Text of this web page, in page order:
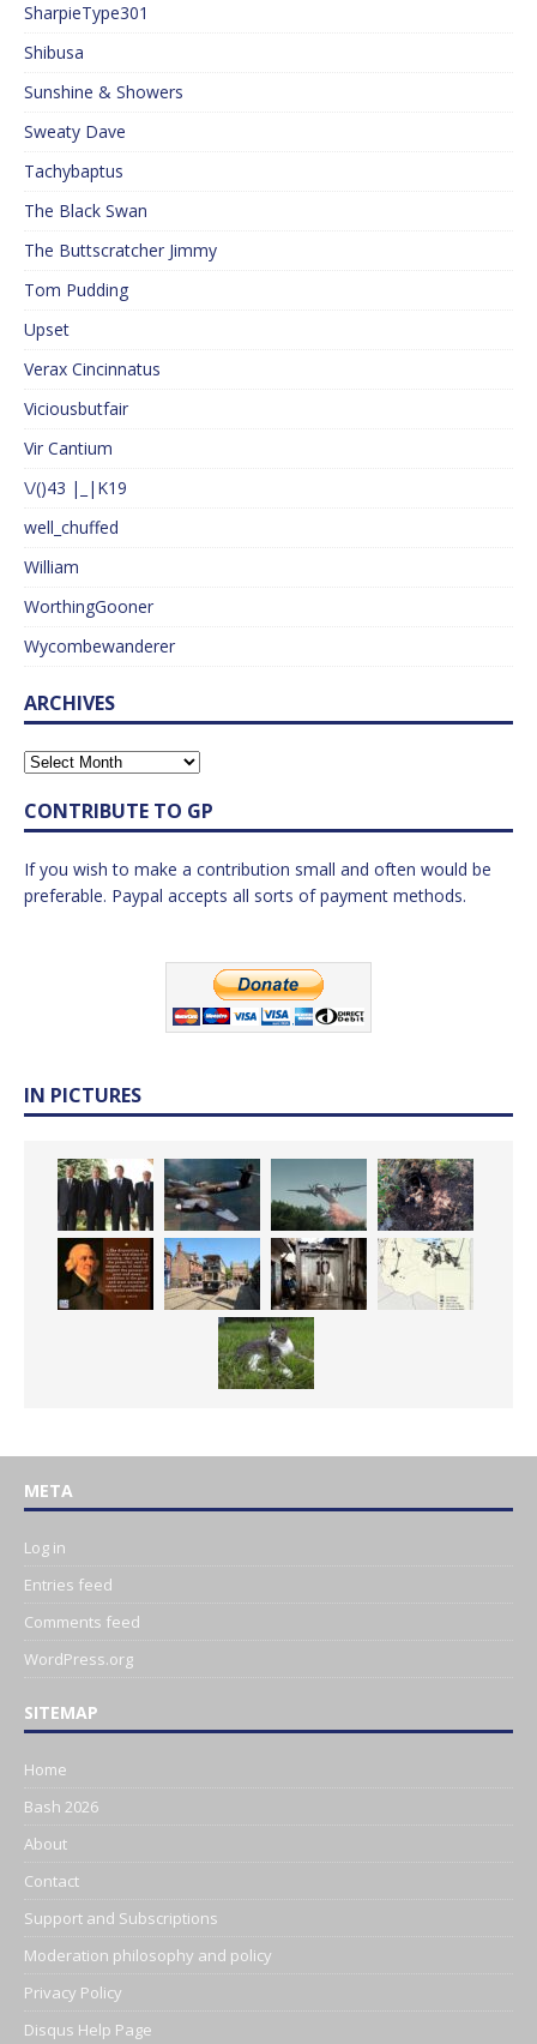
SharpieType301
Shibusa
Sunshine & Showers
Sweaty Dave
Tachybaptus
The Black Swan
The Buttscratcher Jimmy
Tom Pudding
Upset
Verax Cincinnatus
Viciousbutfair
Vir Cantium
\/()43 |_|K19
well_chuffed
William
WorthingGooner
Wycombewanderer
ARCHIVES
CONTRIBUTE TO GP
If you wish to make a contribution small and often would be
preferable. Paypal accepts all sorts of payment methods.
IN PICTURES
META
Log in
Entries feed
Comments feed
WordPress.org
SITEMAP
Home
Bash 2026
About
Contact
Support and Subscriptions
Moderation philosophy and policy
Privacy Policy
Disqus Help Page